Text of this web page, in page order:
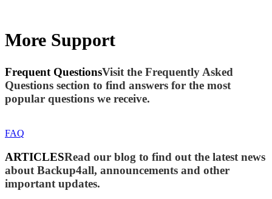
More Support
Frequent QuestionsVisit the Frequently Asked
Questions section to find answers for the most
popular questions we receive.
FAQ
ARTICLESRead our blog to find out the latest news
about Backup4all, announcements and other
important updates.